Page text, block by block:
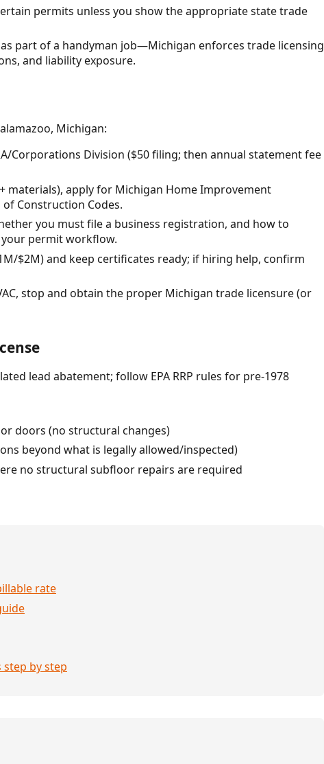
permits unless you show the appropriate state trade
part of a handyman job—Michigan enforces trade licensing
and liability exposure.
Michigan:
Corporations Division ($50 filing; then annual statement fee
materials), apply for Michigan Home Improvement
Construction Codes.
you must file a business registration, and how to
permit workflow.
$2M) and keep certificates ready; if hiring help, confirm
stop and obtain the proper Michigan trade licensure (or
lead abatement; follow EPA RRP rules for pre-1978
doors (no structural changes)
beyond what is legally allowed/inspected)
no structural subfloor repairs are required
rate
by step